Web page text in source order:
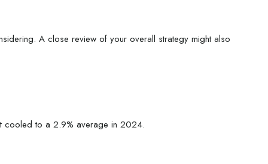
A close review of your overall strategy might also
cooled to a 2.9% average in 2024.